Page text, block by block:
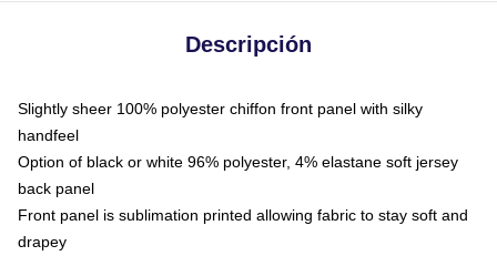
Descripción
Slightly sheer 100% polyester chiffon front panel with silky
handfeel
Option of black or white 96% polyester, 4% elastane soft jersey
back panel
Front panel is sublimation printed allowing fabric to stay soft and
drapey